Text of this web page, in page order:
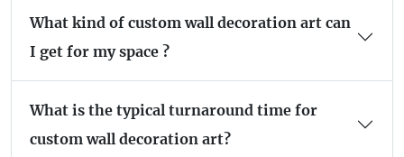
What kind of custom wall decoration art can
I get for my space ?
What is the typical turnaround time for
custom wall decoration art?